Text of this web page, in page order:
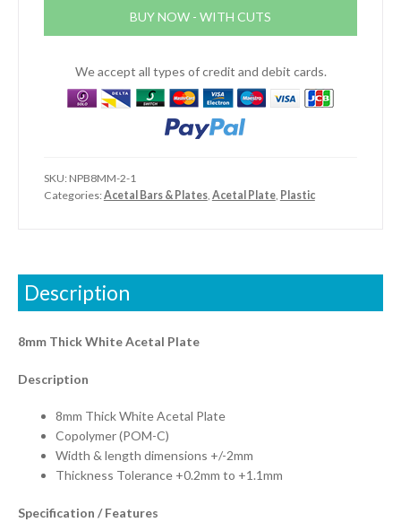
BUY NOW - WITH CUTS
We accept all types of credit and debit cards.
SKU: NPB8MM-2-1
Categories:Acetal Bars & Plates, Acetal Plate, Plastic
Description
8mm Thick White Acetal Plate
Description
8mm Thick White Acetal Plate
Copolymer (POM-C)
Width & length dimensions +/-2mm
Thickness Tolerance +0.2mm to +1.1mm
Specification / Features